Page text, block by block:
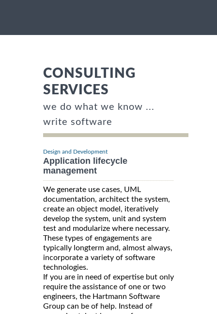
CONSULTING
SERVICES
we do what we know ...
write software
Design and Development
Application lifecycle
management
We generate use cases, UML
documentation, architect the system,
create an object model, iteratively
develop the system, unit and system
test and modularize where necessary.
These types of engagements are
typically longterm and, almost always,
incorporate a variety of software
technologies.
If you are in need of expertise but only
require the assistance of one or two
engineers, the Hartmann Software
Group can be of help. Instead of